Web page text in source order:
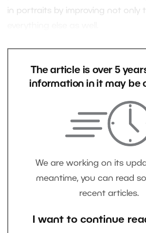
in portraits by improving not only
The article is over 5
information in it may be
We are working on its
meantime, you can read
recent articles.
I want to continue